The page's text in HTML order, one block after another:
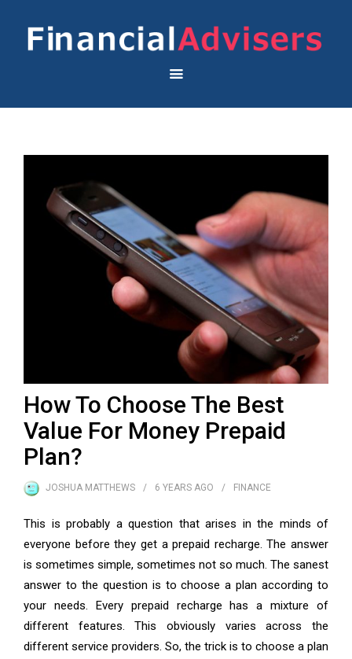
How To Choose The Best
Value For Money Prepaid
Plan?
JOSHUA MATTHEWS 6 YEARS AGO FINANCE
This is probably a question that arises in the minds of
everyone before they get a prepaid recharge. The answer
is sometimes simple, sometimes not so much. The sanest
answer to the question is to choose a plan according to
your needs. Every prepaid recharge has a mixture of
different features. This obviously varies across the
different service providers. So, the trick is to choose a plan